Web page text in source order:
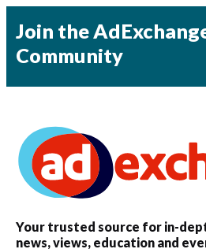
Join the
Community
Your trusted source for in-
news, views, education and